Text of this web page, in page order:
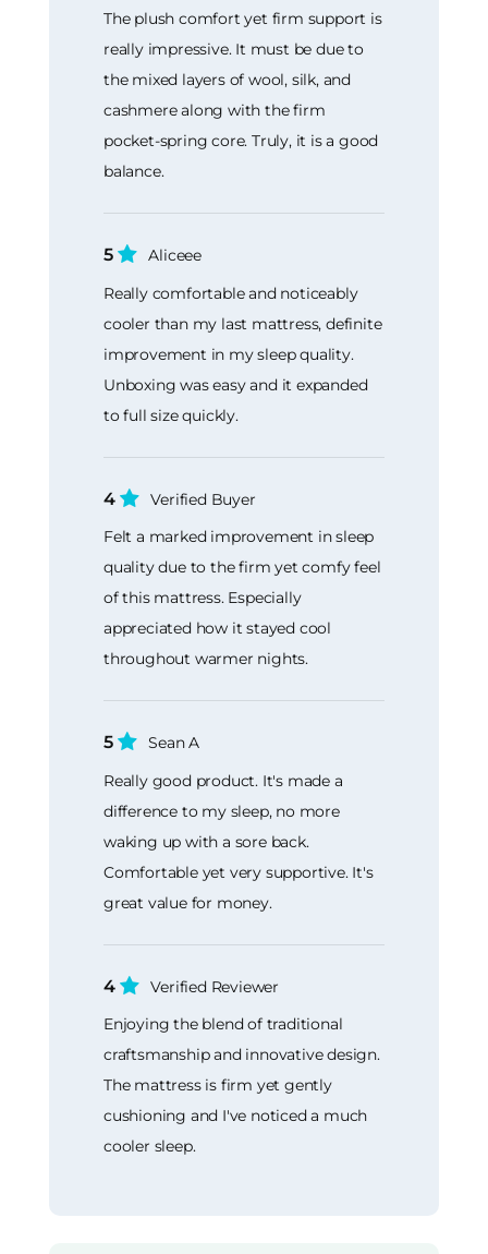
The plush comfort yet firm support is
really impressive. It must be due to
the mixed layers of wool, silk, and
cashmere along with the firm
pocket-spring core. Truly, it is a good
balance.
5
Aliceee
Really comfortable and noticeably
cooler than my last mattress, definite
improvement in my sleep quality.
Unboxing was easy and it expanded
to full size quickly.
4
Verified Buyer
Felt a marked improvement in sleep
quality due to the firm yet comfy feel
of this mattress. Especially
appreciated how it stayed cool
throughout warmer nights.
5
Sean A
Really good product. It's made a
difference to my sleep, no more
waking up with a sore back.
Comfortable yet very supportive. It's
great value for money.
4
Verified Reviewer
Enjoying the blend of traditional
craftsmanship and innovative design.
The mattress is firm yet gently
cushioning and I've noticed a much
cooler sleep.